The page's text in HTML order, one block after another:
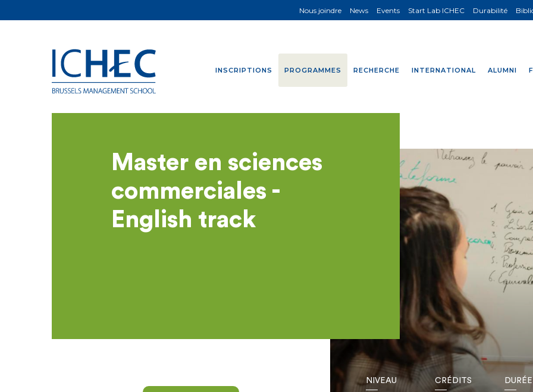
INSCRIPTIONS PROGRAMMES RECHERCHE INTERNATIONAL ALUMNI
Nous joindre News Events Start Lab ICHEC Durabilité
Master en sciences
commerciales -
English track
NIVEAU CRÉDITS DURÉE